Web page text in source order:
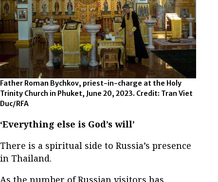
Father Roman Bychkov, priest-in-charge at the Holy
Trinity Church in Phuket, June 20, 2023. Credit: Tran Viet
Duc/RFA
‘Everything else is God’s will’
There is a spiritual side to Russia’s presence
in Thailand.